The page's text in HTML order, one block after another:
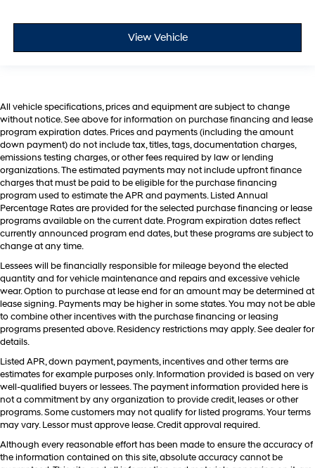
View Vehicle
All vehicle specifications, prices and equipment are subject to change
without notice. See above for information on purchase financing and lease
program expiration dates. Prices and payments (including the amount
down payment) do not include tax, titles, tags, documentation charges,
emissions testing charges, or other fees required by law or lending
organizations. The estimated payments may not include upfront finance
charges that must be paid to be eligible for the purchase financing
program used to estimate the APR and payments. Listed Annual
Percentage Rates are provided for the selected purchase financing or lease
programs available on the current date. Program expiration dates reflect
currently announced program end dates, but these programs are subject to
change at any time.
Lessees will be financially responsible for mileage beyond the elected
quantity and for vehicle maintenance and repairs and excessive vehicle
wear. Option to purchase at lease end for an amount may be determined at
lease signing. Payments may be higher in some states. You may not be able
to combine other incentives with the purchase financing or leasing
programs presented above. Residency restrictions may apply. See dealer for
details.
Listed APR, down payment, payments, incentives and other terms are
estimates for example purposes only. Information provided is based on very
well-qualified buyers or lessees. The payment information provided here is
not a commitment by any organization to provide credit, leases or other
programs. Some customers may not qualify for listed programs. Your terms
may vary. Lessor must approve lease. Credit approval required.
Although every reasonable effort has been made to ensure the accuracy of
the information contained on this site, absolute accuracy cannot be